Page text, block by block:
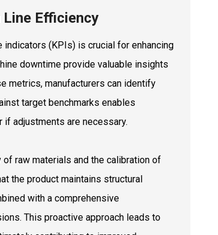
Efficiency
(KPIs) is crucial for enhancing
downtime provide valuable insights
metrics, manufacturers can identify
target benchmarks enables
adjustments are necessary.
raw materials and the calibration of
the product maintains structural
with a comprehensive
This proactive approach leads to